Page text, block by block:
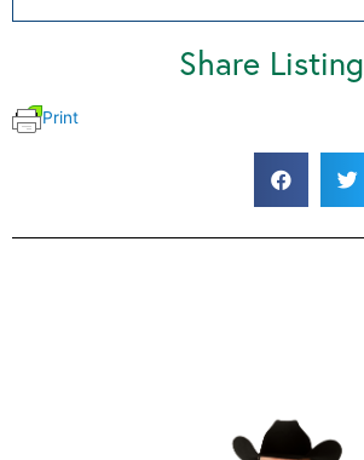
Share Listing
Print